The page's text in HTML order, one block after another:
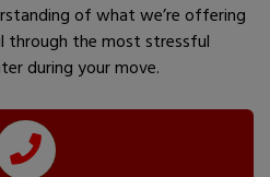
of what we’re offering
through the most stressful
during your move.